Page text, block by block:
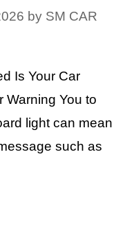
by SM CAR
Is Your Car
You to
light can mean
such as